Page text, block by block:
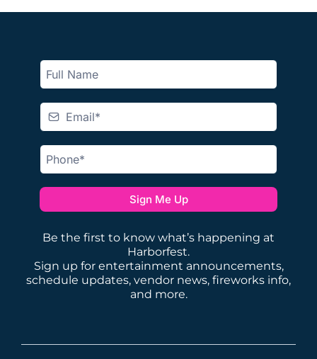
Sign Me Up
Be the first to know what’s happening at
Harborfest.
Sign up for entertainment announcements,
schedule updates, vendor news, fireworks info,
and more.